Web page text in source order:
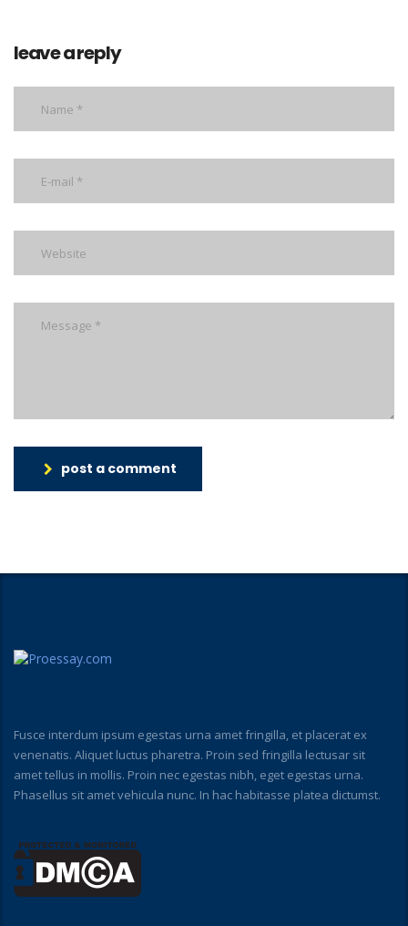
leave a reply
post a comment
Fusce interdum ipsum egestas urna amet fringilla, et placerat ex
venenatis. Aliquet luctus pharetra. Proin sed fringilla lectusar sit
amet tellus in mollis. Proin nec egestas nibh, eget egestas urna.
Phasellus sit amet vehicula nunc. In hac habitasse platea dictumst.